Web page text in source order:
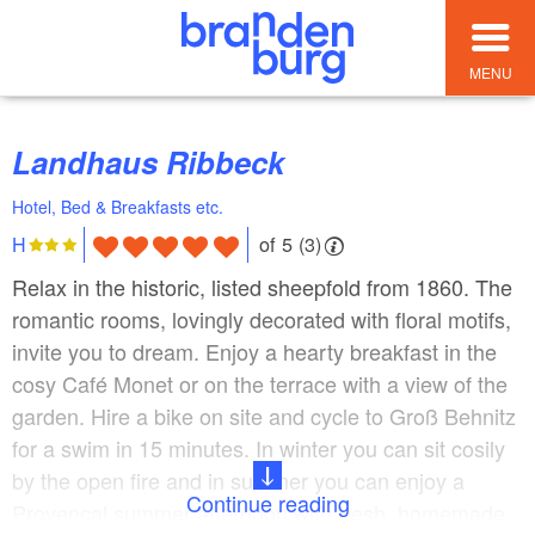
MENU
Landhaus Ribbeck
Hotel, Bed & Breakfasts etc.
H of 5 (3)
Relax in the historic, listed sheepfold from 1860. The
romantic rooms, lovingly decorated with floral motifs,
invite you to dream. Enjoy a hearty breakfast in the
cosy Café Monet or on the terrace with a view of the
garden. Hire a bike on site and cycle to Groß Behnitz
for a swim in 15 minutes. In winter you can sit cosily
by the open fire and in summer you can enjoy a
Provençal summer afternoon with fresh, homemade
Continue reading